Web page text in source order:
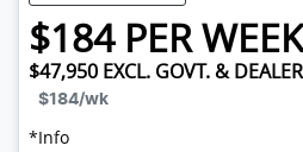
$184PER
$47,950 EXCL. GOVT. &
$184/wk
*Info